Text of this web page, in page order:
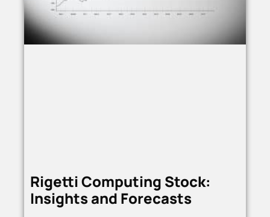
Rigetti Computing Stock:
Insights and Forecasts